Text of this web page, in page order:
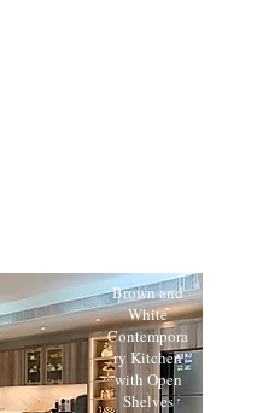
Brown and
White
Contempora
ry Kitchen
with Open
Shelves